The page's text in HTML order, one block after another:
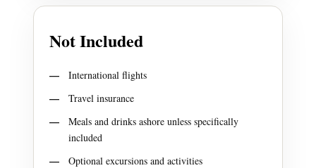
Not Included
International flights
Travel insurance
Meals and drinks ashore unless specifically
included
Optional excursions and activities